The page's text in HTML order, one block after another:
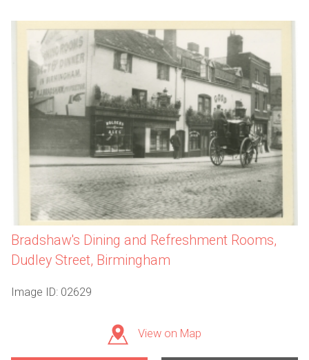
Bradshaw's Dining and Refreshment Rooms,
Dudley Street, Birmingham
Image ID: 02629
View on Map